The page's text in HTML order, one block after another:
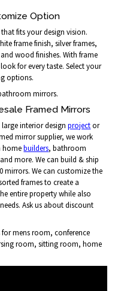
Option
fits your design vision.
frame finish, silver frames,
wood finishes. With frame
for every taste. Select your
options.
mirrors.
Framed Mirrors
interior designprojector
mirror supplier, we work
homebuilders, bathroom
more. We can build & ship
mirrors. We can customize the
frames to create a
entire property while also
Ask us about discount
mens room, conference
room, sitting room, home